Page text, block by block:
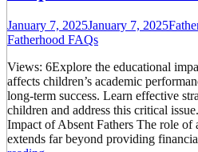
January 7, 2025January 7, 2025
Fatherhood FAQs
Views: 6Explore the educational
affects children’s academic
long-term success. Learn effective
children and address this critical
Impact of Absent Fathers The role of
extends far beyond providing